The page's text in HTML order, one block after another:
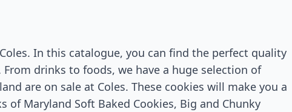
In this catalogue, you can find the perfect quality
drinks to foods, we have a huge selection of
are on sale at Coles. These cookies will make you a
of Maryland Soft Baked Cookies, Big and Chunky